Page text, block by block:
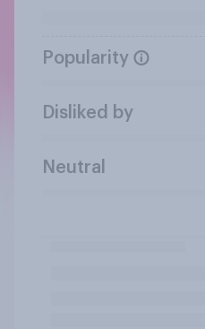
Popularity
Disliked by
Neutral